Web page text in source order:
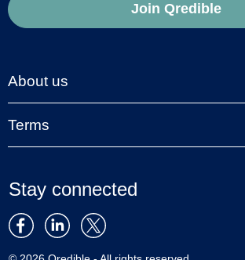
Join Qredible
About us
Terms
Stay connected